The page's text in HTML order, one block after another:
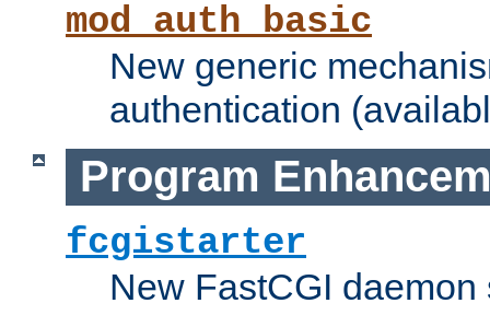
mod_auth_basic
New generic
authentication
Program
fcgistarter
New FastCGI daemon